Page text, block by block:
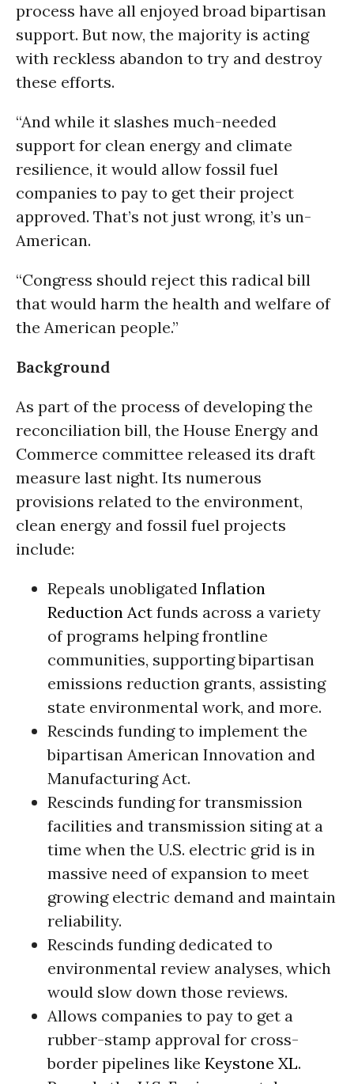
process have all enjoyed broad bipartisan
support. But now, the majority is acting
with reckless abandon to try and destroy
these efforts.
“And while it slashes much-needed
support for clean energy and climate
resilience, it would allow fossil fuel
companies to pay to get their project
approved. That’s not just wrong, it’s un-
American.
“Congress should reject this radical bill
that would harm the health and welfare of
the American people.”
Background
As part of the process of developing the
reconciliation bill, the House Energy and
Commerce committee released its draft
measure last night. Its numerous
provisions related to the environment,
clean energy and fossil fuel projects
include:
Repeals unobligated Inflation
Reduction Act funds across a variety
of programs helping frontline
communities, supporting bipartisan
emissions reduction grants, assisting
state environmental work, and more.
Rescinds funding to implement the
bipartisan American Innovation and
Manufacturing Act.
Rescinds funding for transmission
facilities and transmission siting at a
time when the U.S. electric grid is in
massive need of expansion to meet
growing electric demand and maintain
reliability.
Rescinds funding dedicated to
environmental review analyses, which
would slow down those reviews.
Allows companies to pay to get a
rubber-stamp approval for cross-
border pipelines like Keystone XL.